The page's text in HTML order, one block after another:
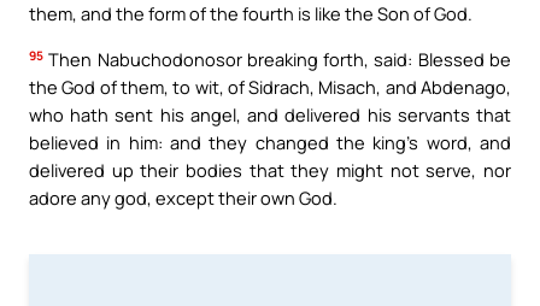
them, and the form of the fourth is like the Son of God.
95 Then Nabuchodonosor breaking forth, said: Blessed be
the God of them, to wit, of Sidrach, Misach, and Abdenago,
who hath sent his angel, and delivered his servants that
believed in him: and they changed the king’s word, and
delivered up their bodies that they might not serve, nor
adore any god, except their own God.